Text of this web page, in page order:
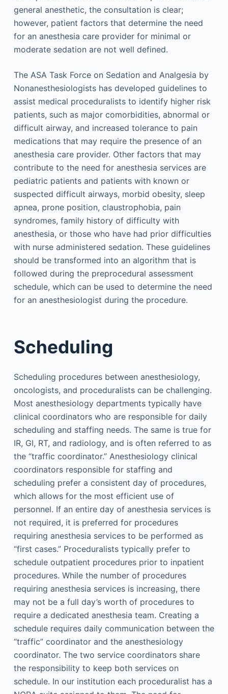
general anesthetic, the consultation is clear;
however, patient factors that determine the need
for an anesthesia care provider for minimal or
moderate sedation are not well defined.
The ASA Task Force on Sedation and Analgesia by
Nonanesthesiologists has developed guidelines to
assist medical proceduralists to identify higher risk
patients, such as major comorbidities, abnormal or
difficult airway, and increased tolerance to pain
medications that may require the presence of an
anesthesia care provider. Other factors that may
contribute to the need for anesthesia services are
pediatric patients and patients with known or
suspected difficult airways, morbid obesity, sleep
apnea, prone position, claustrophobia, pain
syndromes, family history of difficulty with
anesthesia, or those who have had prior difficulties
with nurse administered sedation. These guidelines
should be transformed into an algorithm that is
followed during the preprocedural assessment
schedule, which can be used to determine the need
for an anesthesiologist during the procedure.
Scheduling
Scheduling procedures between anesthesiology,
oncologists, and proceduralists can be challenging.
Most anesthesiology departments typically have
clinical coordinators who are responsible for daily
scheduling and staffing needs. The same is true for
IR, GI, RT, and radiology, and is often referred to as
the “traffic coordinator.” Anesthesiology clinical
coordinators responsible for staffing and
scheduling prefer a consistent day of procedures,
which allows for the most efficient use of
personnel. If an entire day of anesthesia services is
not required, it is preferred for procedures
requiring anesthesia services to be performed as
“first cases.” Proceduralists typically prefer to
schedule outpatient procedures prior to inpatient
procedures. While the number of procedures
requiring anesthesia services is increasing, there
may not be a full day’s worth of procedures to
require a dedicated anesthesia team. Creating a
schedule requires daily communication between the
“traffic” coordinator and the anesthesiology
coordinator. The two service coordinators share
the responsibility to keep both services on
schedule. In our institution each proceduralist has a